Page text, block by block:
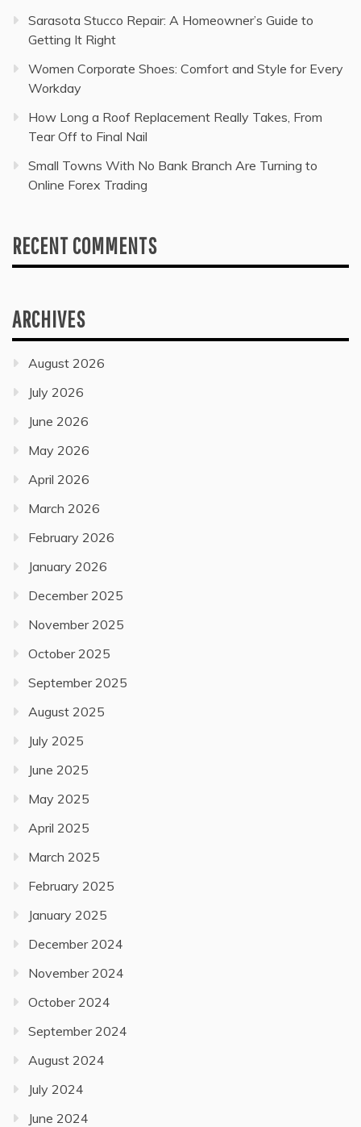
Sarasota Stucco Repair: A Homeowner’s Guide to
Getting It Right
Women Corporate Shoes: Comfort and Style for Every
Workday
How Long a Roof Replacement Really Takes, From
Tear Off to Final Nail
Small Towns With No Bank Branch Are Turning to
Online Forex Trading
RECENT COMMENTS
ARCHIVES
August 2026
July 2026
June 2026
May 2026
April 2026
March 2026
February 2026
January 2026
December 2025
November 2025
October 2025
September 2025
August 2025
July 2025
June 2025
May 2025
April 2025
March 2025
February 2025
January 2025
December 2024
November 2024
October 2024
September 2024
August 2024
July 2024
June 2024